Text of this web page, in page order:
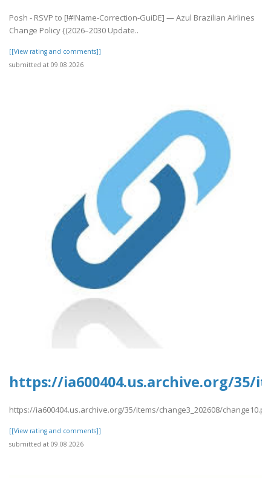
Posh - RSVP to [!#!Name-Correction-GuiDE] — Azul Brazilian Airlines
Change Policy {(2026–2030 Update..
[[View rating and comments]]
submitted at 09.08.2026
https://ia600404.us.archive.org/35/
https://ia600404.us.archive.org/35/items/change3_202608/
[[View rating and comments]]
submitted at 09.08.2026